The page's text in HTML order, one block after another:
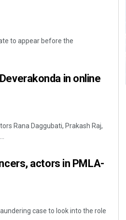
to appear before the
in online
Rana Daggubati, Prakash Raj,
actors in PMLA-
case to look into the role